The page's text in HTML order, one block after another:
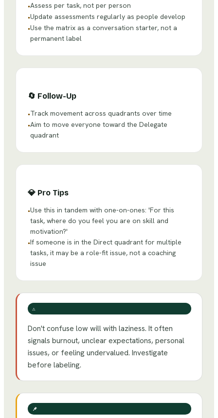
•Assess per task, not per person
•Update assessments regularly as people develop
•Use the matrix as a conversation starter, not a
permanent label
🔄 Follow-Up
•Track movement across quadrants over time
•Aim to move everyone toward the Delegate
quadrant
💎 Pro Tips
•Use this in tandem with one-on-ones: 'For this
task, where do you feel you are on skill and
motivation?'
•If someone is in the Direct quadrant for multiple
tasks, it may be a role-fit issue, not a coaching
issue
⚠️
Don't confuse low will with laziness. It often
signals burnout, unclear expectations, personal
issues, or feeling undervalued. Investigate
before labeling.
📌